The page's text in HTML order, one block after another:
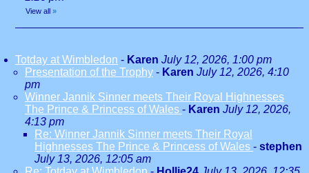
View all »
Totday at Wimbledon - Karen July 12, 2026, 1:00 pm
Presentation of the Trophy - Karen July 12, 2026, 4:10
pm
Winner Jannik Sinner meets Their Royal Highnesses
The Prince & Princess of Wales - Karen July 12, 2026,
4:13 pm
Re: Winner Jannik Sinner meets Their Royal
Highnesses The Prince & Princess of Wales - stephen
July 13, 2026, 12:05 am